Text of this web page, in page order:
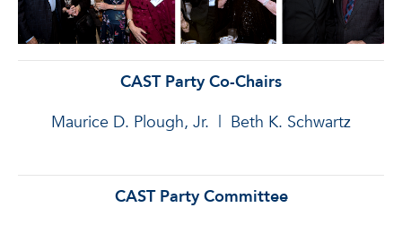
CAST Party Co-Chairs
Maurice D. Plough, Jr. | Beth K. Schwartz
CAST Party Committee